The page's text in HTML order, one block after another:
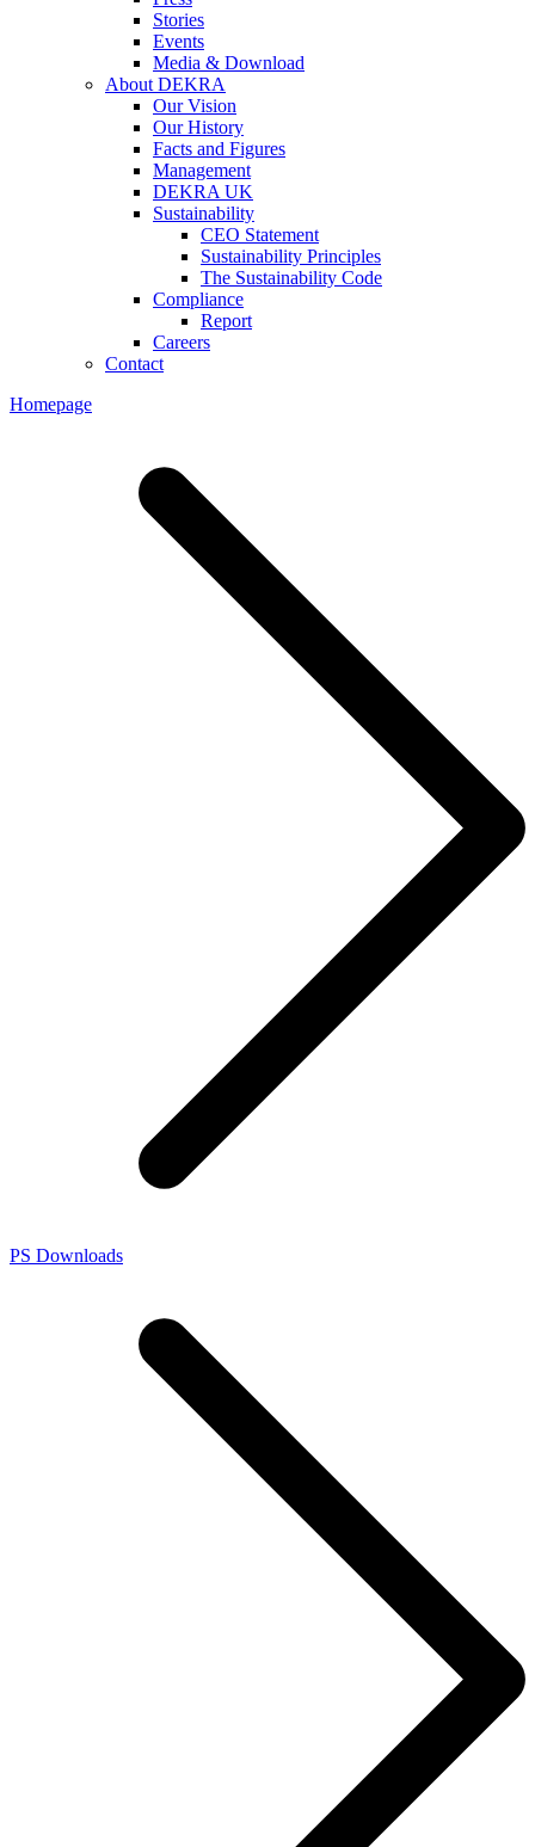
Stories
Events
Media & Download
About DEKRA
Our Vision
Our History
Facts and Figures
Management
DEKRA UK
Sustainability
CEO Statement
Sustainability Principles
The Sustainability Code
Compliance
Report
Careers
Contact
Homepage
PS Downloads